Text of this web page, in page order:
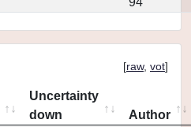
[raw, vot]
Uncertainty
down
Author